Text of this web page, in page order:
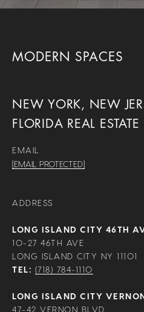
MODERN SPACES
NEW YORK, NEW
FLORIDA REAL ESTATE
EMAIL
[EMAIL PROTECTED]
ADDRESS
LONG ISLAND CITY 46TH
10-27 46TH AVE
LONG ISLAND CITY NY 11101
TEL: (718) 784-1110
LONG ISLAND CITY
47-42 VERNON BLVD